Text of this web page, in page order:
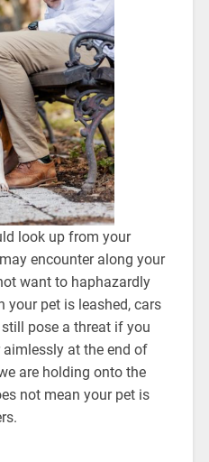
look up from your
encounter along your
want to haphazardly
your pet is leashed, cars
pose a threat if you
at the end of
are holding onto the
not mean your pet is